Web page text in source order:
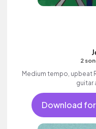
2
Medium tempo, upbeat
guitar
Download